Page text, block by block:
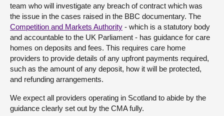
team who will investigate any breach of contract which was
the issue in the cases raised in the BBC documentary. The
Competition and Markets Authority - which is a statutory body
and accountable to the UK Parliament - has guidance for care
homes on deposits and fees. This requires care home
providers to provide details of any upfront payments required,
such as the amount of any deposit, how it will be protected,
and refunding arrangements.
We expect all providers operating in Scotland to abide by the
guidance clearly set out by the CMA fully.